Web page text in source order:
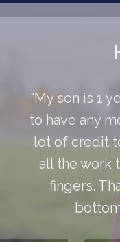
"My son is 1
to have any
lot of credit
all the work
fingers.